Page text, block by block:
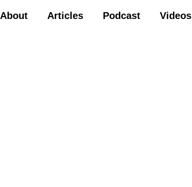
About Articles Podcast Videos